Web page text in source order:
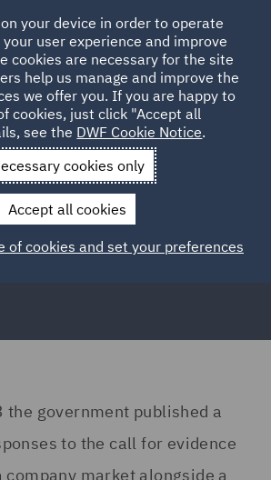
Insights Umbrella companies
Consultation
proposals to tackle
the government published a
to the call for evidence
market alongside a
your device in order to operate
user experience and improve
cookies are necessary for the site
help us manage and improve the
we offer you. If you are happy to
cookies, just click "Accept all
see the DWF Cookie Notice.
cookies only
Accept all cookies
of cookies and set your preferences